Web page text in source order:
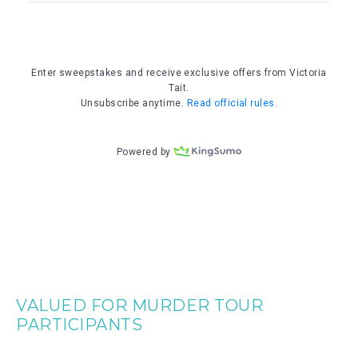
VALUED FOR MURDER TOUR
PARTICIPANTS